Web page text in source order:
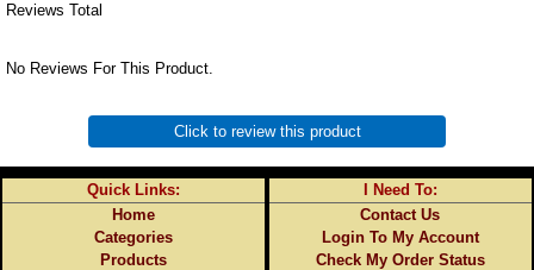
Reviews Total
No Reviews For This Product.
Click to review this product
Quick Links:
Home
Categories
Products
I Need To:
Contact Us
Login To My Account
Check My Order Status